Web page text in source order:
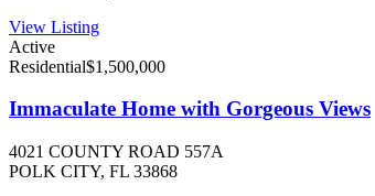
View Listing
Active
Residential$1,500,000
Immaculate Home with Gorgeous Views
4021 COUNTY ROAD 557A
POLK CITY, FL 33868